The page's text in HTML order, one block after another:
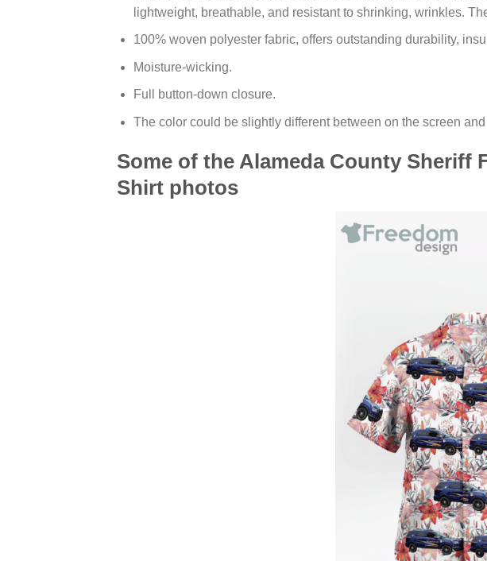
lightweight, breathable, and resistant to shrinking, wrinkles.
100% woven polyester fabric, offers outstanding durability,
Moisture-wicking.
Full button-down closure.
The color could be slightly different between on the screen
Some of the Alameda County Sheriff
Shirt photos